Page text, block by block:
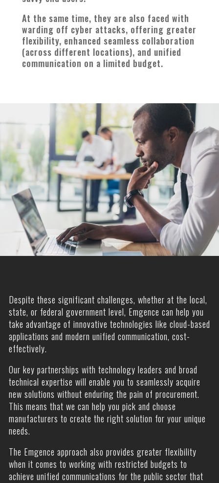
At the same time, they are also faced with
warding off cyber attacks, offering greater
flexibility, enhanced seamless collaboration
(across different locations), and unified
communication on a limited budget.
—————————
—————-
Despite these significant challenges, whether at the local,
state, or federal government level, Emgence can help you
take advantage of innovative technologies like cloud-based
applications and modern unified communication, cost-
effectively.
Our key partnerships with technology leaders and broad
technical expertise will enable you to seamlessly acquire
new solutions without enduring the pain of procurement.
This means that we can help you pick and choose
manufacturers to create the right solution for your unique
needs.
The Emgence approach also provides greater flexibility
when it comes to working with restricted budgets to
achieve unified communications for the public sector that